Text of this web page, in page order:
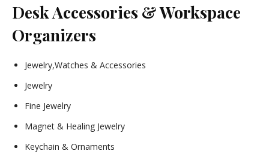
Desk Accessories & Workspace
Organizers
Jewelry,Watches & Accessories
Jewelry
Fine Jewelry
Magnet & Healing Jewelry
Keychain & Ornaments